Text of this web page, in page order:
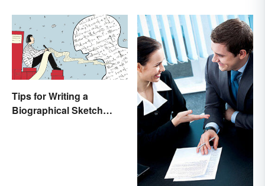
Tips for Writing a
Biographical Sketch